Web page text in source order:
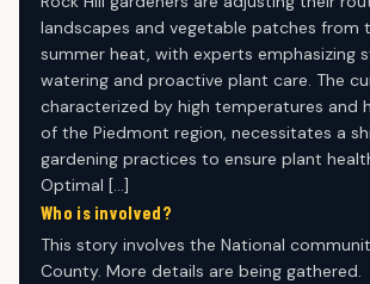
landscapes and vegetable patches from
summer heat, with experts emphasizing
watering and proactive plant care. The
characterized by high temperatures and
of the Piedmont region, necessitates a
gardening practices to ensure plant
Optimal […]
Who is involved?
This story involves the National
County. More details are being gathered.